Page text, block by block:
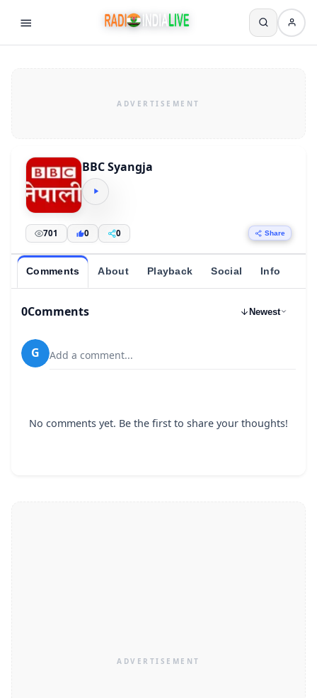
BBC Syangja
701 0 0 Share
Comments About Playback Social Info
0Comments Newest
G Add a comment...
No comments yet. Be the first to share your thoughts!